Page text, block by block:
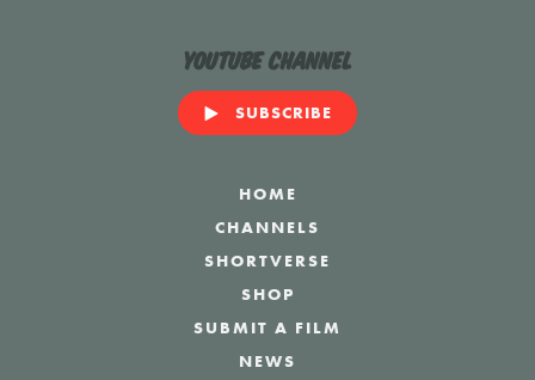
YouTube Channel
SUBSCRIBE
HOME
CHANNELS
SHORTVERSE
SHOP
SUBMIT A FILM
NEWS